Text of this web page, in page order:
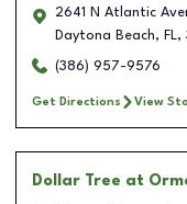
2641 N Atlantic
Daytona Beach, FL,
(386) 957-9576
Get Directions View
Dollar Tree at